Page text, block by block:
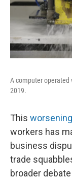
A computer operated
2019.
This
workers has
business
trade
broader